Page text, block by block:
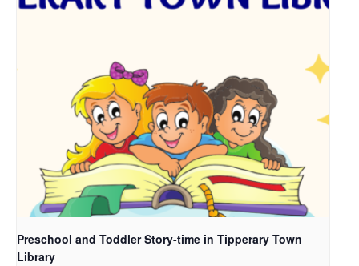
Preschool and Toddler Story-time in Tipperary Town
Library